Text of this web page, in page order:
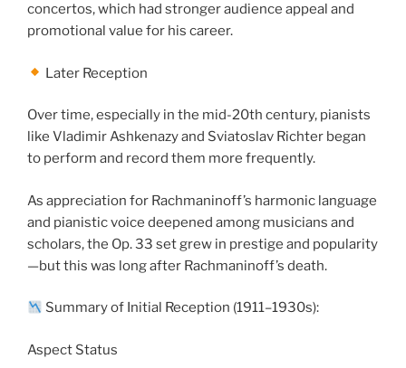
concertos, which had stronger audience appeal and
promotional value for his career.
Later Reception
Over time, especially in the mid-20th century, pianists
like Vladimir Ashkenazy and Sviatoslav Richter began
to perform and record them more frequently.
As appreciation for Rachmaninoff’s harmonic language
and pianistic voice deepened among musicians and
scholars, the Op. 33 set grew in prestige and popularity
—but this was long after Rachmaninoff’s death.
Summary of Initial Reception (1911–1930s):
Aspect Status